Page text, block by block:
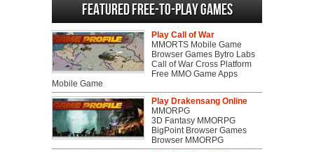
Featured Free-to-play Games
Play Call of War
MMORTS Mobile Game
Browser Games Bytro Labs
Call of War Cross Platform
Free MMO Game Apps
Mobile Game
Play Drakensang Online
MMORPG
3D Fantasy MMORPG
BigPoint Browser Games
Browser MMORPG